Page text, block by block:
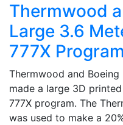
Thermwood
Large 3.6
777X
Thermwood and Boeing
made a large 3D
777X program. The
was used to make a